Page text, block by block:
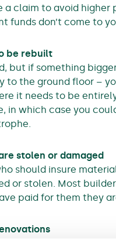
claim to avoid higher
funds don’t come to
be rebuilt
but if something
the ground floor –
it needs to be
which case you
stolen or damaged
should insure
or stolen. Most
paid for them they